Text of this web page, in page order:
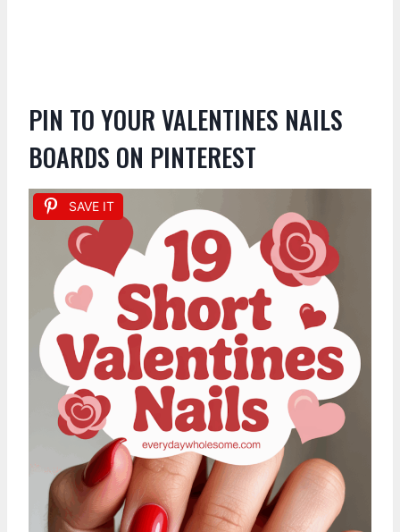
PIN TO YOUR VALENTINES NAILS
BOARDS ON PINTEREST
SAVE IT